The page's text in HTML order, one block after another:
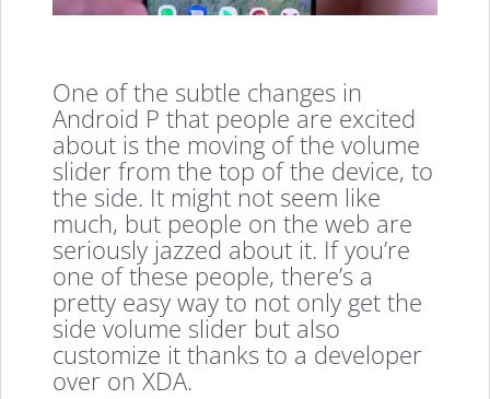
One of the subtle changes in
Android P that people are excited
about is the moving of the volume
slider from the top of the device, to
the side. It might not seem like
much, but people on the web are
seriously jazzed about it. If you’re
one of these people, there’s a
pretty easy way to not only get the
side volume slider but also
customize it thanks to a developer
over on XDA.